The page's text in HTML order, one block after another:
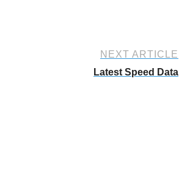
NEXT ARTICLE
Latest Speed Data